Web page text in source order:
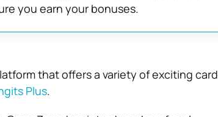
you earn your bonuses.
that offers a variety of exciting card
Plus.